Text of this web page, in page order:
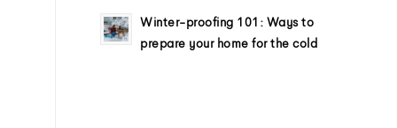
Winter-proofing 101: Ways to
prepare your home for the cold